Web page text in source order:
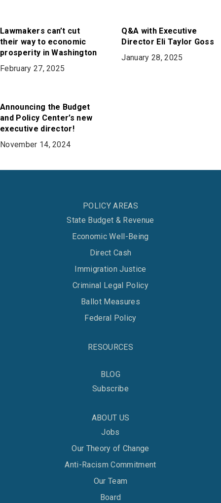
Lawmakers can’t cut
their way to economic
prosperity in Washington
February 27, 2025
Q&A with Executive
Director Eli Taylor Goss
January 28, 2025
Announcing the Budget
and Policy Center’s new
executive director!
November 14, 2024
POLICY AREAS
State Budget & Revenue
Economic Well-Being
Direct Cash
Immigration Justice
Criminal Legal Policy
Ballot Measures
Federal Policy
RESOURCES
BLOG
Subscribe
ABOUT US
Jobs
Our Theory of Change
Anti-Racism Commitment
Our Team
Board